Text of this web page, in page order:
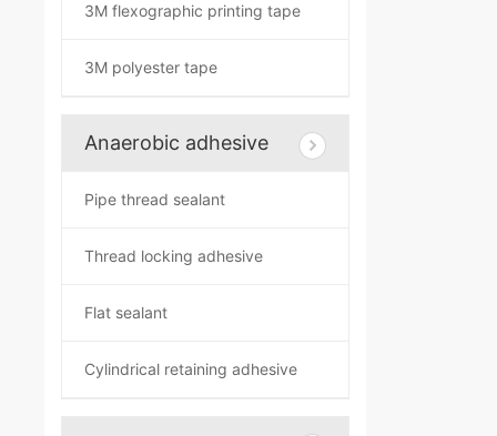
3M flexographic printing tape
3M polyester tape
Anaerobic adhesive
Pipe thread sealant
Thread locking adhesive
Flat sealant
Cylindrical retaining adhesive